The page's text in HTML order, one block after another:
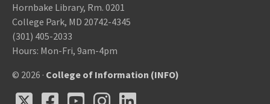
Hornbake Library, Rm. 0201
College Park, MD 20742-4345
(301) 405-2033
Hours: Mon-Fri, 9am-4pm
© 2026 · College of Information (INFO)
X FacebookYoutubeInstagram